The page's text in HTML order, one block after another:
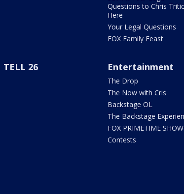
Questions to Chris
Here
Your Legal Questions
FOX Family Feast
TELL 26 Entertainment
The Drop
The Now with Cris
Backstage OL
The Backstage
FOX PRIMETIME
Contests